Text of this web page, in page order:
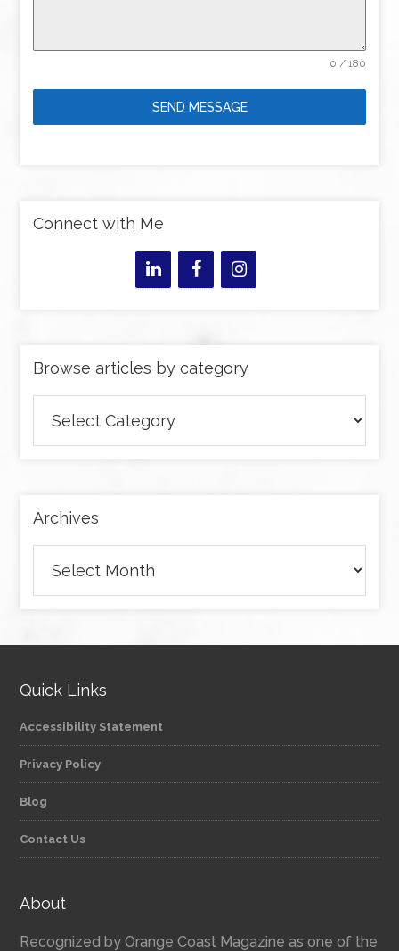
0 / 180
SEND MESSAGE
Connect with Me
Browse articles by category
articles
by
Archives
Quick Links
Accessibility Statement
Privacy Policy
Blog
Contact Us
About
Recognized by Orange Coast Magazine as one of the